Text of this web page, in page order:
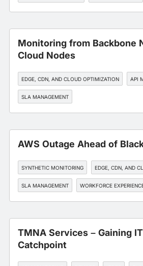
WORKFORCE EXPERIENCE
Monitoring from Backbone
Cloud Nodes
EDGE, CDN, AND CLOUD OPTIMIZATION API
SLA MANAGEMENT
AWS Outage Ahead of
SYNTHETIC MONITORING EDGE, CDN, AND
SLA MANAGEMENT WORKFORCE
TMNA Services – Gaining
Catchpoint